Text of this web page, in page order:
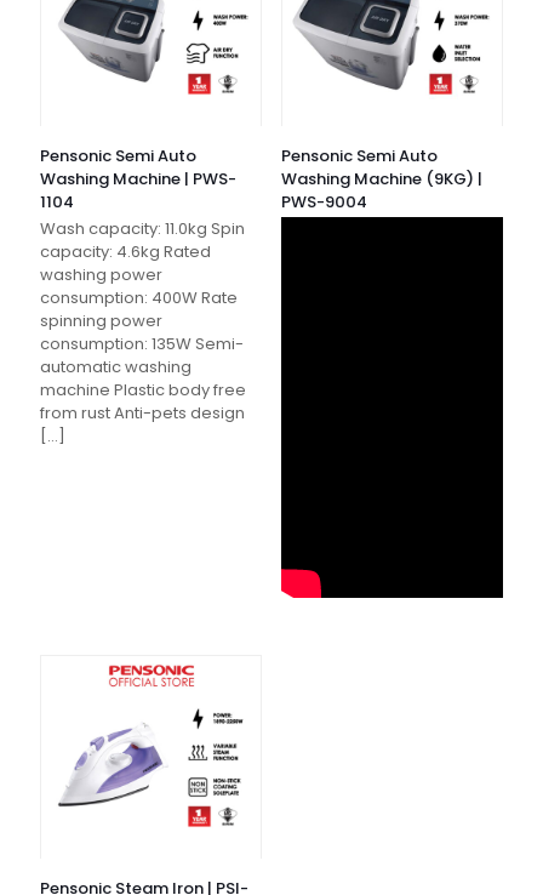
Pensonic Semi Auto
Washing Machine | PWS-
1104
Wash capacity: 11.0kg Spin
capacity: 4.6kg Rated
washing power
consumption: 400W Rate
spinning power
consumption: 135W Semi-
automatic washing
machine Plastic body free
from rust Anti-pets design
[…]
Pensonic Semi Auto
Washing Machine (9KG) |
PWS-9004
Pensonic Steam Iron | PSI-